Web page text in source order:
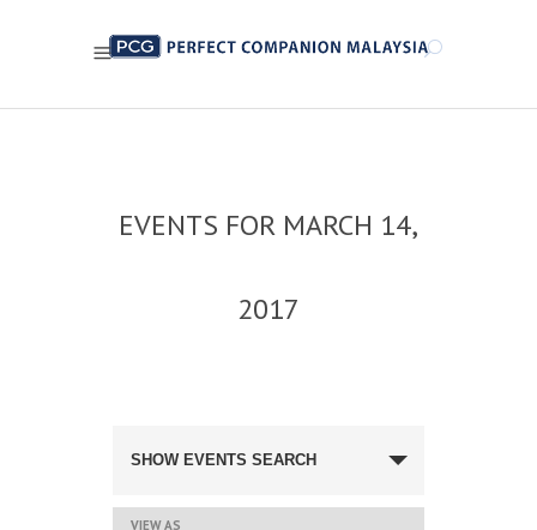
EVENTS FOR MARCH 14,
2017
SEARCH
NAVIGATION
SHOW EVENTS SEARCH
VIEW AS